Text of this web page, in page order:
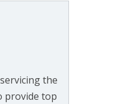
the
provide top